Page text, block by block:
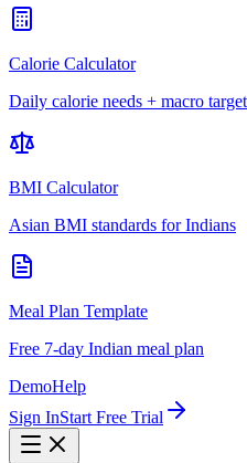
Calorie Calculator
Daily calorie needs + macro
BMI Calculator
Asian BMI standards for Indians
Meal Plan Template
Free 7-day Indian meal plan
DemoHelp
Sign InStart Free Trial